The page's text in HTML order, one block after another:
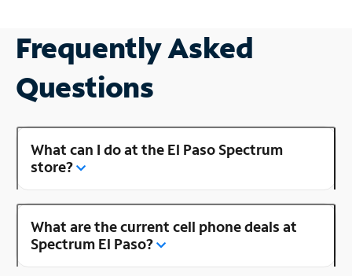
Frequently Asked
Questions
What can I do at the El Paso Spectrum
store?
What are the current cell phone deals at
Spectrum El Paso?